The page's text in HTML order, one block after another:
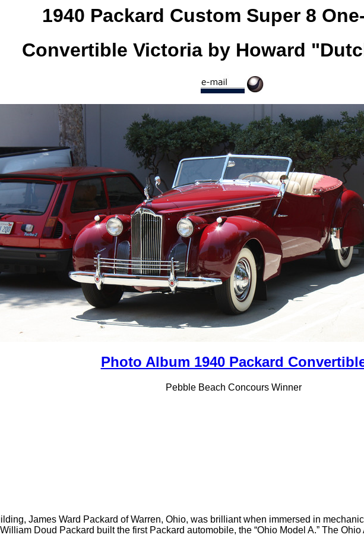
1940 Packard Custom Super 8
Convertible Victoria by Howard
Photo Album 1940 Packard
Pebble Beach Concours Winner
James Ward Packard of Warren, Ohio, was brilliant when immersed in
Doud Packard built the first Packard automobile, the “Ohio Model A.” The